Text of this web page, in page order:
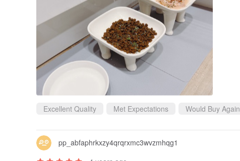
Excellent Quality Met Expectations Would Buy Again
pp_abfaphrkxzy4qrqrxmc3wvzmhqg1